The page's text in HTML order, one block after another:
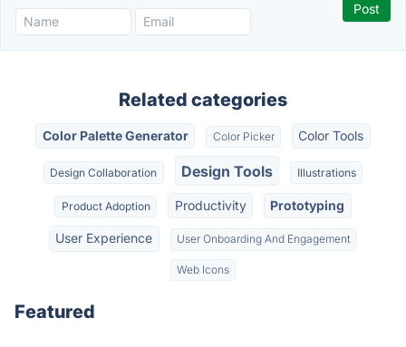
Related categories
Color Palette Generator Color Picker Color Tools
Design Collaboration Design Tools Illustrations
Product Adoption Productivity Prototyping
User Experience User Onboarding And Engagement
Web Icons
Featured